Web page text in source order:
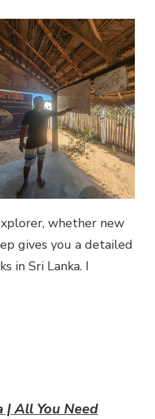
whether new
gives you a detailed
in Sri Lanka. I
| All You Need